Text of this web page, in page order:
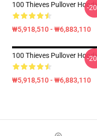
100 Thieves Pullover
₩5,918,510 - ₩6,883,110
-
100 Thieves Pullover
₩5,918,510 - ₩6,883,110
-